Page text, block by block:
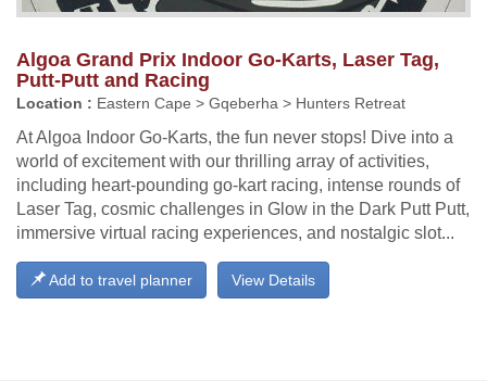
Algoa Grand Prix Indoor Go-Karts, Laser Tag,
Putt-Putt and Racing
Location : Eastern Cape > Gqeberha > Hunters Retreat
At Algoa Indoor Go-Karts, the fun never stops! Dive into a
world of excitement with our thrilling array of activities,
including heart-pounding go-kart racing, intense rounds of
Laser Tag, cosmic challenges in Glow in the Dark Putt Putt,
immersive virtual racing experiences, and nostalgic slot...
View Details
Add to travel planner